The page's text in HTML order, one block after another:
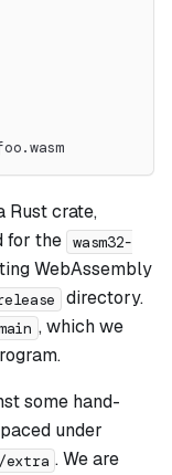
Rust crate,
for the wasm32-
WebAssembly
directory.
, which we
some hand-
under
extra . We are